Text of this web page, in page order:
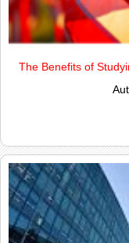
The Benefits of